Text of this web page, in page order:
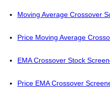
Moving Average Crossover
Price Moving Average
EMA Crossover Stock
Price EMA Crossover